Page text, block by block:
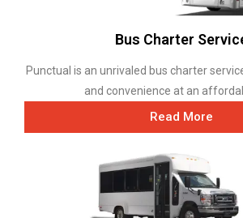
Bus Charter
Punctual is an unrivaled bus charter
and convenience at an
Read More